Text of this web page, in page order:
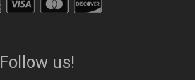
Follow us!